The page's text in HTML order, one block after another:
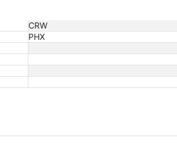
CRW
PHX